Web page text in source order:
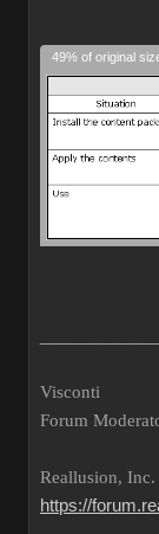
Visconti
Forum
Reallusion, Inc.
https://